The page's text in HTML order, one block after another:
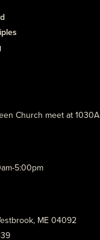
Church meet at 1030A
5:00pm
ME 04092